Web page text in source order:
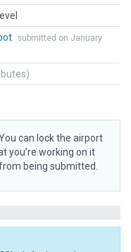
submitted on January
can lock the airport
you’re working on it
being submitted.